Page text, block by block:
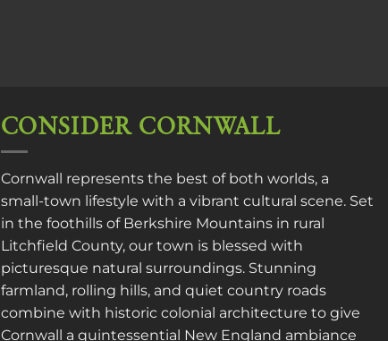
CONSIDER CORNWALL
Cornwall represents the best of both worlds, a
small-town lifestyle with a vibrant cultural scene. Set
in the foothills of Berkshire Mountains in rural
Litchfield County, our town is blessed with
picturesque natural surroundings. Stunning
farmland, rolling hills, and quiet country roads
combine with historic colonial architecture to give
Cornwall a quintessential New England ambiance